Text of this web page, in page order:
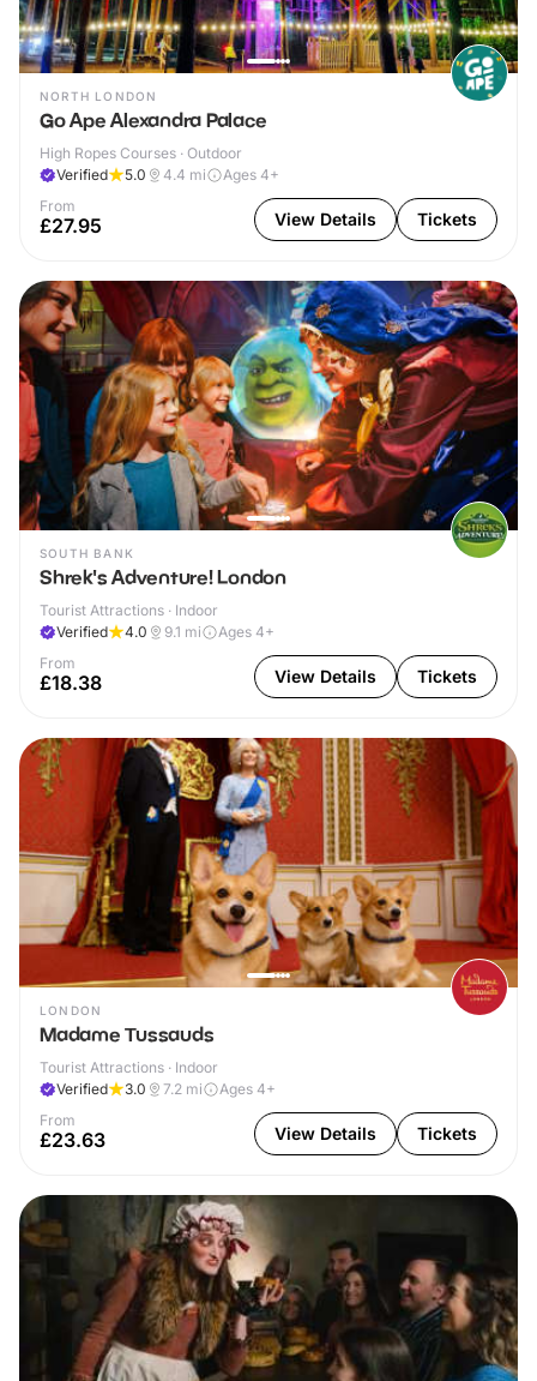
NORTH LONDON
Go Ape Alexandra Palace
High Ropes Courses · Outdoor
Verified
5.0 4.4 mi
Ages 4+
From
£27.95 View Details Tickets
SOUTH BANK
Shrek's Adventure! London
Tourist Attractions · Indoor
Verified
4.0 9.1 mi
Ages 4+
From
£18.38 View Details Tickets
LONDON
Madame Tussauds
Tourist Attractions · Indoor
Verified
3.0 7.2 mi
Ages 4+
From
£23.63 View Details Tickets